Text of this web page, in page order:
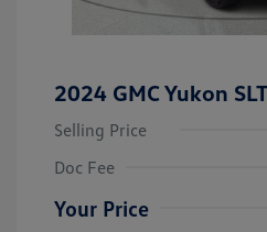
2024 GMC Yukon SLT
Selling Price
Doc Fee
Your Price